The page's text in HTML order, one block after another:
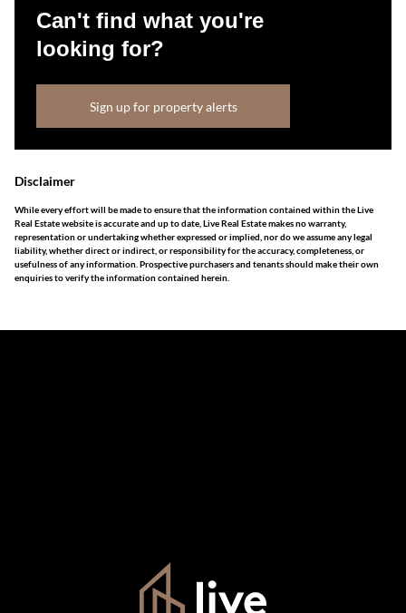
Can't find what you're
looking for?
Sign up for property alerts
Disclaimer
While every effort will be made to ensure that the information contained within the Live
Real Estate website is accurate and up to date, Live Real Estate makes no warranty,
representation or undertaking whether expressed or implied, nor do we assume any legal
liability, whether direct or indirect, or responsibility for the accuracy, completeness, or
usefulness of any information. Prospective purchasers and tenants should make their own
enquiries to verify the information contained herein.